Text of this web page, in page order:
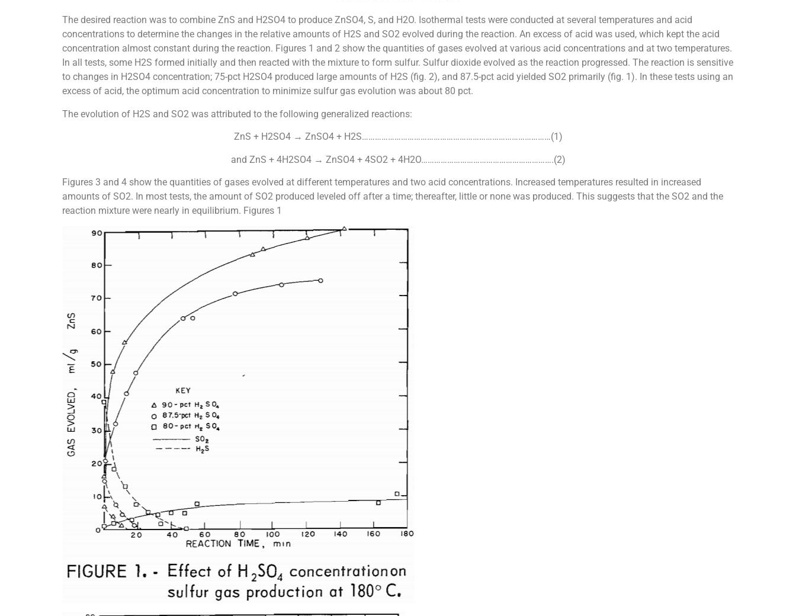
The desired reaction was to combine ZnS and H2SO4 to produce ZnSO4, S, and H2O. Isothermal tests were conducted at several temperatures and acid
concentrations to determine the changes in the relative amounts of H2S and SO2 evolved during the reaction. An excess of acid was used, which kept the acid
concentration almost constant during the reaction. Figures 1 and 2 show the quantities of gases evolved at various acid concentrations and at two temperatures.
In all tests, some H2S formed initially and then reacted with the mixture to form sulfur. Sulfur dioxide evolved as the reaction progressed. The reaction is sensitive
to changes in H2SO4 concentration; 75-pct H2SO4 produced large amounts of H2S (fig. 2), and 87.5-pct acid yielded SO2 primarily (fig. 1). In these tests using an
excess of acid, the optimum acid concentration to minimize sulfur gas evolution was about 80 pct.
The evolution of H2S and SO2 was attributed to the following generalized reactions:
ZnS + H2SO4 → ZnSO4 + H2S……………………………………………………………………………(1)
and ZnS + 4H2SO4 → ZnSO4 + 4SO2 + 4H2O…………………………………………………….(2)
Figures 3 and 4 show the quantities of gases evolved at different temperatures and two acid concentrations. Increased temperatures resulted in increased
amounts of SO2. In most tests, the amount of SO2 produced leveled off after a time; thereafter, little or none was produced. This suggests that the SO2 and the
reaction mixture were nearly in equilibrium. Figures 1